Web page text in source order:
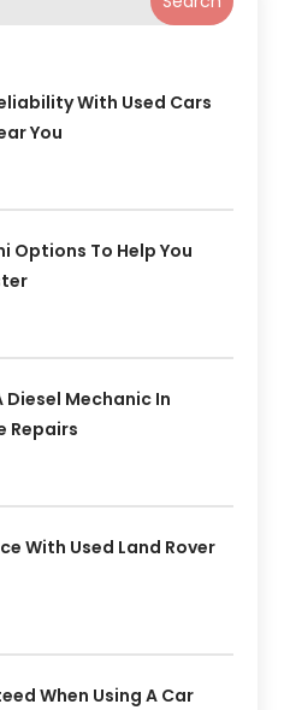
With Used Cars
You
Options To Help You
Diesel Mechanic In
Repairs
With Used Land Rover
When Using A Car